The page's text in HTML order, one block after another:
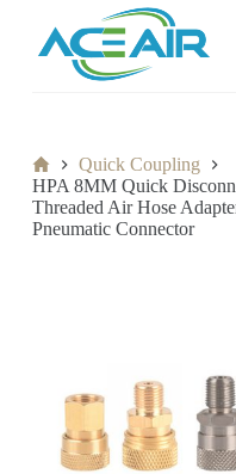
过
HomeQuick Coupling
HPA 8MM Quick
Threaded Air Hose
Pneumatic Connector